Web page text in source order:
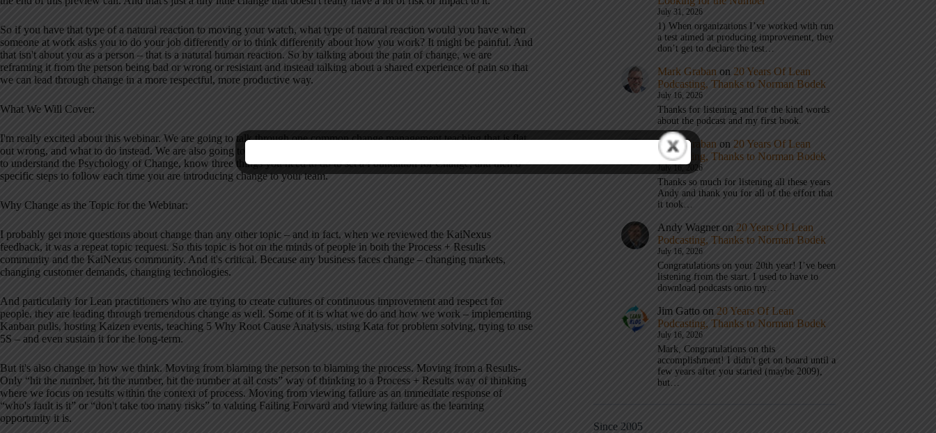
So if you have that type of a natural reaction to moving your watch, what type of natural reaction would you have when
someone at work asks you to do your job differently or to think differently about how you work? It might be painful. And
that isn't about you as a person – that is a natural human reaction. So by talking about the pain of change, we are
reframing it from the person being bad or wrong or resistant and instead talking about a shared experience of pain so that
we can lead through change in a more respectful, more productive way.
What We Will Cover:
I'm really excited about this webinar. We are going to talk through one common change management teaching that is flat
out wrong, and what to do instead. We are also going to go through my Ease the Pain of Change Model, which helps you
to understand the Psychology of Change, know three things you need to do to set a Foundation for Change, and then 8
specific steps to follow each time you are introducing change to your team.
Why Change as the Topic for the Webinar:
I probably get more questions about change than any other topic – and in fact, when we reviewed the KaiNexus
feedback, it was a repeat topic request. So this topic is hot on the minds of people in both the Process + Results
community and the KaiNexus community. And it's critical. Because any business faces change – changing markets,
changing customer demands, changing technologies.
And particularly for Lean practitioners who are trying to create cultures of continuous improvement and respect for
people, they are leading through tremendous change as well. Some of it is what we do and how we work – implementing
Kanban pulls, hosting Kaizen events, teaching 5 Why Root Cause Analysis, using Kata for problem solving, trying to use
5S – and even sustain it for the long-term.
But it's also change in how we think. Moving from blaming the person to blaming the process. Moving from a Results-
Only “hit the number, hit the number, hit the number at all costs” way of thinking to a Process + Results way of thinking
where we focus on results within the context of process. Moving from viewing failure as an immediate response of
“who's fault is it” or “don't take too many risks” to valuing Failing Forward and viewing failure as the learning
opportunity it is.
July 31, 2026
1) When organizations I’ve worked with run
a test aimed at producing improvement, they
don’t get to declare the test…
Mark Graban on 20 Years Of Lean
Podcasting, Thanks to Norman Bodek
July 16, 2026
Thanks for listening and for the kind words
about the podcast and my first book.
Mark Graban on 20 Years Of Lean
Podcasting, Thanks to Norman Bodek
July 16, 2026
Thanks so much for listening all these years
Andy and thank you for all of the effort that
it took…
Andy Wagner on 20 Years Of Lean
Podcasting, Thanks to Norman Bodek
July 16, 2026
Congratulations on your 20th year! I’ve been
listening from the start. I used to have to
download podcasts onto my…
Jim Gatto on 20 Years Of Lean
Podcasting, Thanks to Norman Bodek
July 16, 2026
Mark, Congratulations on this
accomplishment! I didn't get on board until a
few years after you started (maybe 2009),
but…
Since 2005